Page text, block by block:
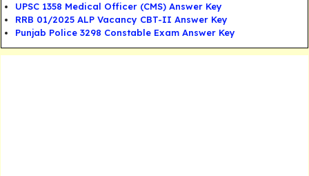
UPSC 1358 Medical Officer (CMS) Answer Key
RRB 01/2025 ALP Vacancy CBT-II Answer Key
Punjab Police 3298 Constable Exam Answer Key